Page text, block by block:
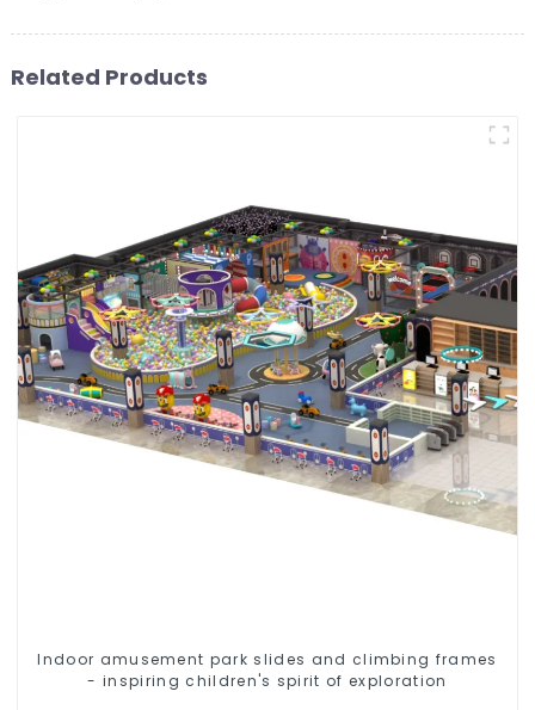
Related Products
Indoor amusement park slides and climbing frames
- inspiring children's spirit of exploration